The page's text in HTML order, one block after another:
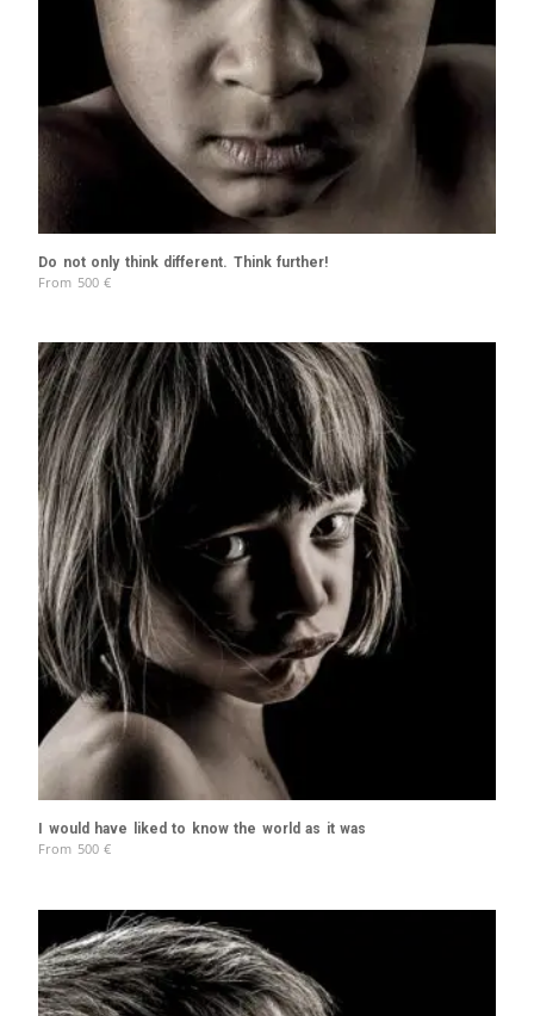
Do not only think different. Think further!
From 500 €
I would have liked to know the world as it was
From 500 €